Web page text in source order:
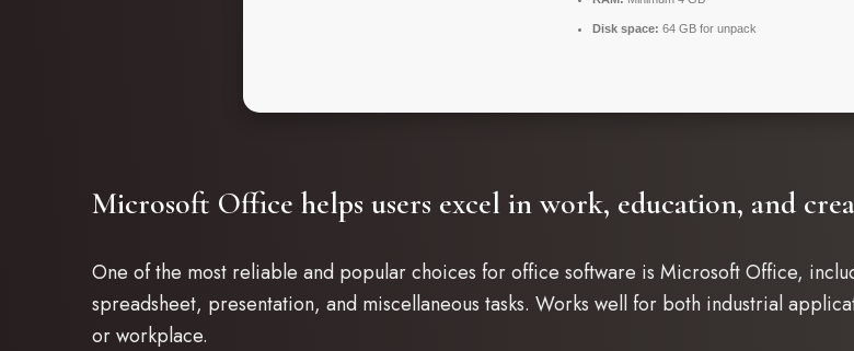
Disk space: 64 GB for unpack
Microsoft Office helps users excel in work, education, and
One of the most reliable and popular choices for office software is Microsoft Office,
spreadsheet, presentation, and miscellaneous tasks. Works well for both industrial
or workplace.